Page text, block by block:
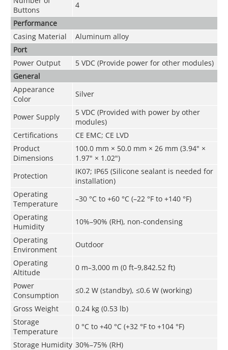
Buttons
4
Performance
Casing Material
Aluminum alloy
Port
Power Output
5 VDC (Provide power for other modules)
General
Appearance
Color
Silver
Power Supply
5 VDC (Provided with power by other
modules)
Certifications
CE EMC; CE LVD
Product
Dimensions
100.0 mm × 50.0 mm × 26 mm (3.94" ×
1.97" × 1.02")
Protection
IK07; IP65 (Silicone sealant is needed for
installation)
Operating
Temperature
–30 °C to +60 °C (–22 °F to +140 °F)
Operating
Humidity
10%–90% (RH), non-condensing
Operating
Environment
Outdoor
Operating
Altitude
0 m–3,000 m (0 ft–9,842.52 ft)
Power
Consumption
≤0.2 W (standby), ≤0.6 W (working)
Gross Weight
0.24 kg (0.53 lb)
Storage
Temperature
0 °C to +40 °C (+32 °F to +104 °F)
Storage Humidity 30%–75% (RH)